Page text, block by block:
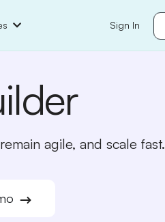
Sign In
agile, and scale fast.